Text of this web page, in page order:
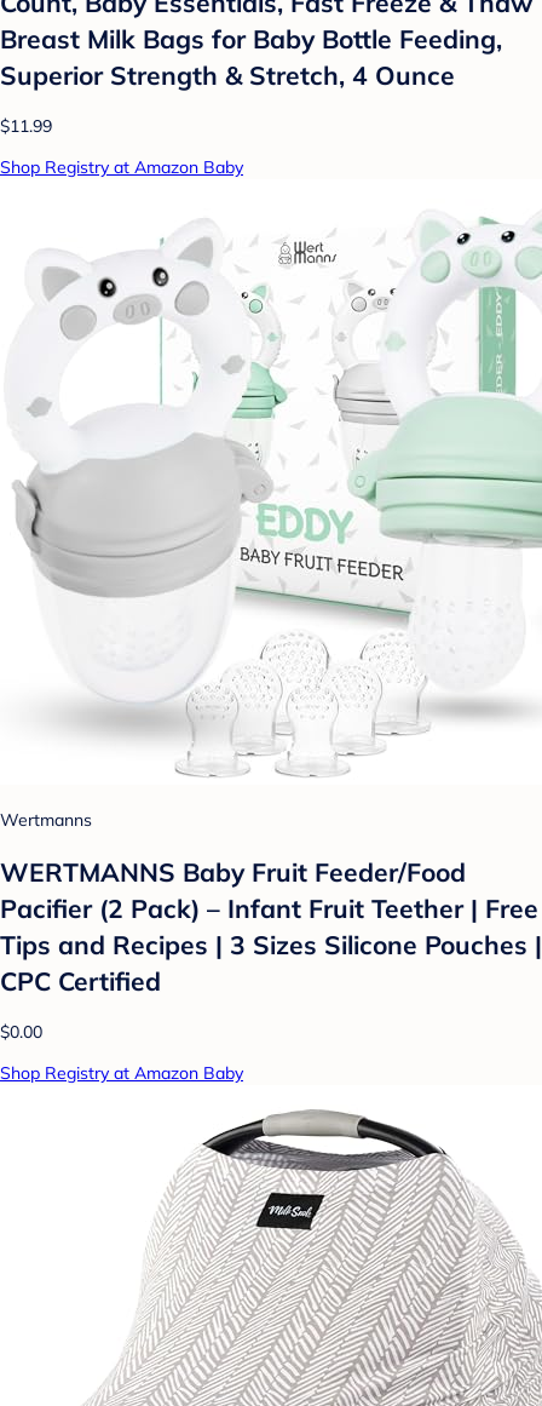
Breast Milk Bags for Baby Bottle Feeding,
Superior Strength & Stretch, 4 Ounce
$11.99
Shop Registry at Amazon Baby
Wertmanns
WERTMANNS Baby Fruit Feeder/Food
Pacifier (2 Pack) – Infant Fruit Teether | Free
Tips and Recipes | 3 Sizes Silicone Pouches |
CPC Certified
$0.00
Shop Registry at Amazon Baby